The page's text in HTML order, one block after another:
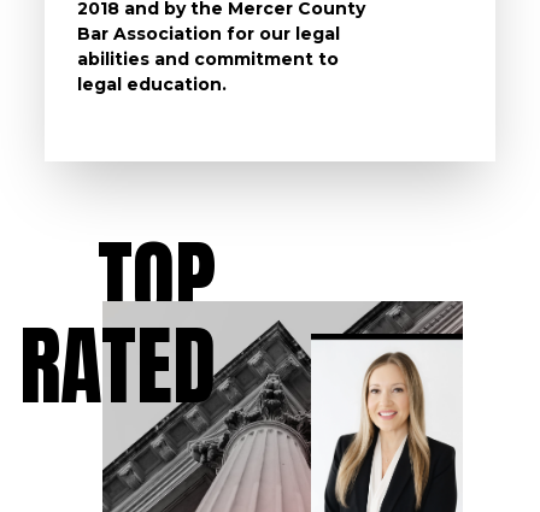
TOP
RATED
2018 and by the Mercer County
Bar Association for our legal
abilities and commitment to
legal education.